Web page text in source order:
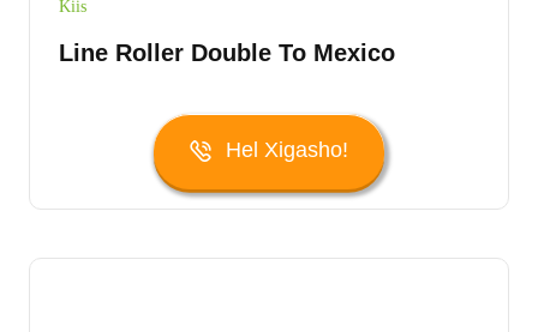
Kiis
Line Roller Double To Mexico
Hel Xigasho!